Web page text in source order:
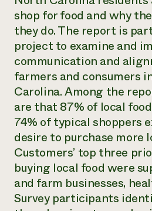
Annual Reports and Financials
Impact Stories
2024 Impact
Report
READ REPORT
Latinos in Agriculture
Local Food Systems
Urban Agriculture
Women in Agriculture
Electronics Recycling Annual
NorthWestern Energy Rebate
Commercial Energy Services
Residential Energy Services
LIHEAP
AgriSolar Clearinghouse
Blog
Podcasts
Publications
Short Courses
Videos
Funding Opportunities
News
Internship Hub
Corporate Partnerships
Donate
Planned Giving
Newsletter
Media Inquiries
Everyone
contributes to
community
resilience
DONATE NOW
shop for food and why
they do. The report is
project to examine and
communication and
farmers and consumers
Carolina. Among the
are that 87% of local
74% of typical shoppers
desire to purchase more
Customers’ top three
buying local food were
and farm businesses,
Survey participants